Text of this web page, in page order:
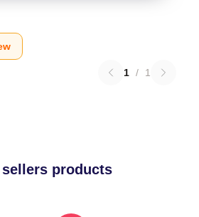
1 / 1
sellers products